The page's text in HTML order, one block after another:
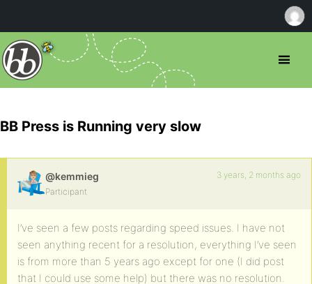
BB Press is Running very slow
@kemmieg
Participant
3 years, 2 months ago
I’ve seen a few posts regarding speed issues. I have not
seen anything recent for a resolution, everything I’ve seen
is from more than 5 years ago except for one (I did post
that I could use some help) but there was no resolution.